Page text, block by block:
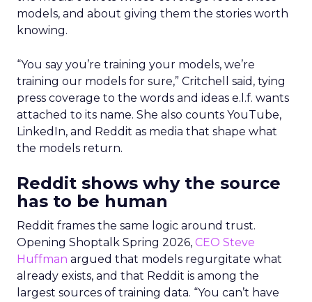
models, and about giving them the stories worth
knowing.
“You say you’re training your models, we’re
training our models for sure,” Critchell said, tying
press coverage to the words and ideas e.l.f. wants
attached to its name. She also counts YouTube,
LinkedIn, and Reddit as media that shape what
the models return.
Reddit shows why the source
has to be human
Reddit frames the same logic around trust.
Opening Shoptalk Spring 2026, CEO Steve
Huffman argued that models regurgitate what
already exists, and that Reddit is among the
largest sources of training data. “You can’t have